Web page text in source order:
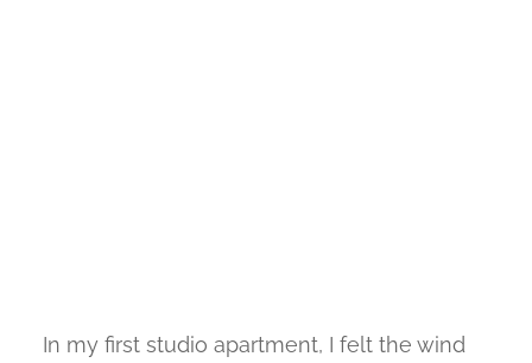
In my first studio apartment, I felt the wind